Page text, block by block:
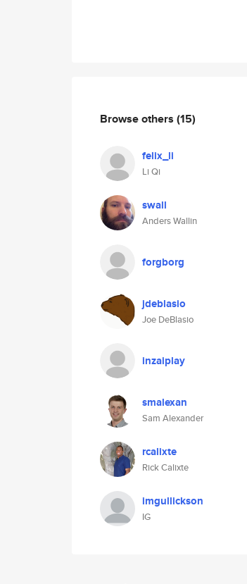
Browse others (15)
felix_li
Li Qi
swall
Anders Wallin
forgborg
jdeblasio
Joe DeBlasio
inzaiplay
smalexan
Sam Alexander
rcalixte
Rick Calixte
imgullickson
IG